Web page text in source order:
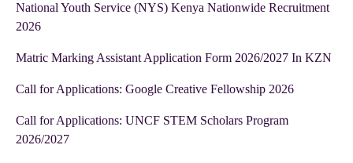
National Youth Service (NYS) Kenya Nationwide Recruitment
2026
Matric Marking Assistant Application Form 2026/2027 In KZN
Call for Applications: Google Creative Fellowship 2026
Call for Applications: UNCF STEM Scholars Program
2026/2027